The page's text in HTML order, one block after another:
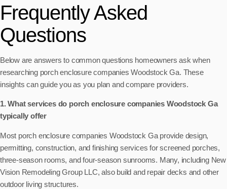
Frequently Asked
Questions
Below are answers to common questions homeowners ask when
researching porch enclosure companies Woodstock Ga. These
insights can guide you as you plan and compare providers.
1. What services do porch enclosure companies Woodstock Ga
typically offer
Most porch enclosure companies Woodstock Ga provide design,
permitting, construction, and finishing services for screened porches,
three-season rooms, and four-season sunrooms. Many, including New
Vision Remodeling Group LLC, also build and repair decks and other
outdoor living structures.